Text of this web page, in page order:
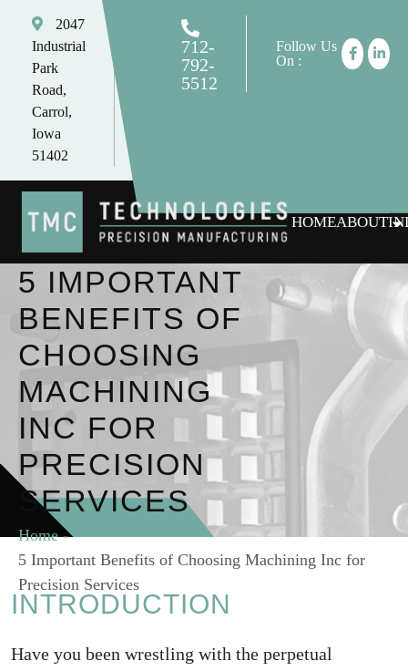
2047
Industrial
Park
Road,
Carrol,
Iowa
51402
tomc@tmctechnologies.net
712-
792-
5512
Follow Us
On :
HOMEABOUT
5 IMPORTANT
BENEFITS OF
CHOOSING
MACHINING
INC FOR
PRECISION
SERVICES
Home -
5 Important Benefits of Choosing Machining Inc for
Precision Services
INTRODUCTION
Have you been wrestling with the perpetual